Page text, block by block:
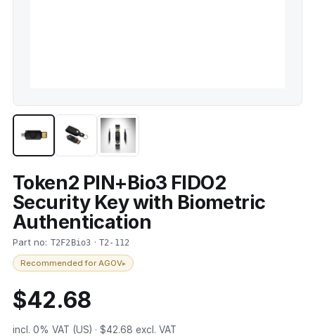
Token2 PIN+Bio3 FIDO2
Security Key with Biometric
Authentication
Part no: T2F2Bio3 ·T2-112
Recommended for AGOV▸
$42.68
incl. 0% VAT (US) · $42.68 excl. VAT